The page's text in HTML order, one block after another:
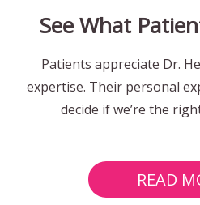
See What
Patients appreciate Dr.
expertise. Their personal
decide if we’re the
READ